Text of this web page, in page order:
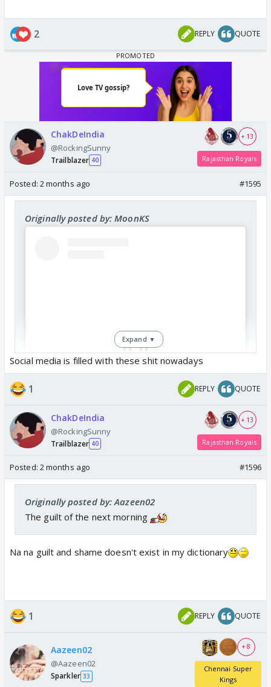
2 REPLY QUOTE
ChakDeIndia
@RockingSunny
Trailblazer 40
+ 13
Rajasthan Royals
Posted: 2 months ago #1595
Originally posted by: MoonKS
View this post on Instagram
Under this post Patty reacted with laughing emoji
your Father
Expand ▼
Social media is filled with these shit nowadays
1 REPLY QUOTE
ChakDeIndia
@RockingSunny
Trailblazer 40
+ 13
Rajasthan Royals
Posted: 2 months ago #1596
Originally posted by: Aazeen02
The guilt of the next morning
Na na guilt and shame doesn't exist in my dictionary
1 REPLY QUOTE
Aazeen02
@Aazeen02
Sparkler 33
+ 8
Chennai Super
Kings